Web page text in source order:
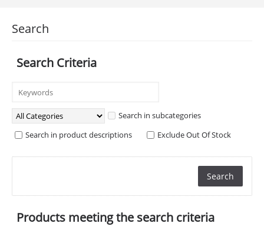
Search
Search Criteria
Search in subcategories
Search in product descriptions
Exclude Out Of Stock
Products meeting the search criteria